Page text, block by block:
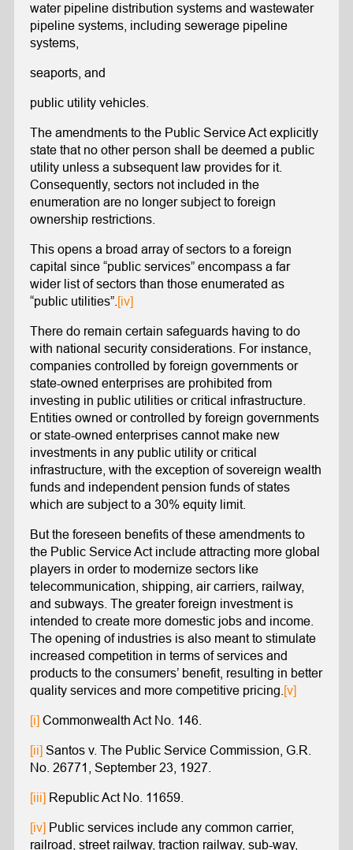
water pipeline distribution systems and wastewater
pipeline systems, including sewerage pipeline
systems,
seaports, and
public utility vehicles.
The amendments to the Public Service Act explicitly
state that no other person shall be deemed a public
utility unless a subsequent law provides for it.
Consequently, sectors not included in the
enumeration are no longer subject to foreign
ownership restrictions.
This opens a broad array of sectors to a foreign
capital since “public services” encompass a far
wider list of sectors than those enumerated as
“public utilities”. [iv]
There do remain certain safeguards having to do
with national security considerations. For instance,
companies controlled by foreign governments or
state-owned enterprises are prohibited from
investing in public utilities or critical infrastructure.
Entities owned or controlled by foreign governments
or state-owned enterprises cannot make new
investments in any public utility or critical
infrastructure, with the exception of sovereign wealth
funds and independent pension funds of states
which are subject to a 30% equity limit.
But the foreseen benefits of these amendments to
the Public Service Act include attracting more global
players in order to modernize sectors like
telecommunication, shipping, air carriers, railway,
and subways. The greater foreign investment is
intended to create more domestic jobs and income.
The opening of industries is also meant to stimulate
increased competition in terms of services and
products to the consumers’ benefit, resulting in better
quality services and more competitive pricing. [v]
[i]Commonwealth Act No. 146.
[ii]Santos v. The Public Service Commission, G.R.
No. 26771, September 23, 1927.
[iii]Republic Act No. 11659.
[iv]Public services include any common carrier,
railroad, street railway, traction railway, sub-way,